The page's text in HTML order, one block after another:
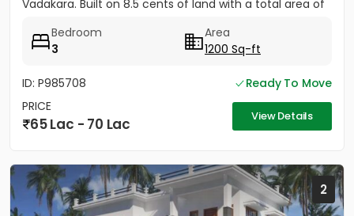
Vadakara. Built on 8.5 cents of land with a total area of
Bedroom
3
Area
1200 Sq-ft
ID: P985708
Ready To Move
PRICE
65 Lac - 70 Lac View Details
2